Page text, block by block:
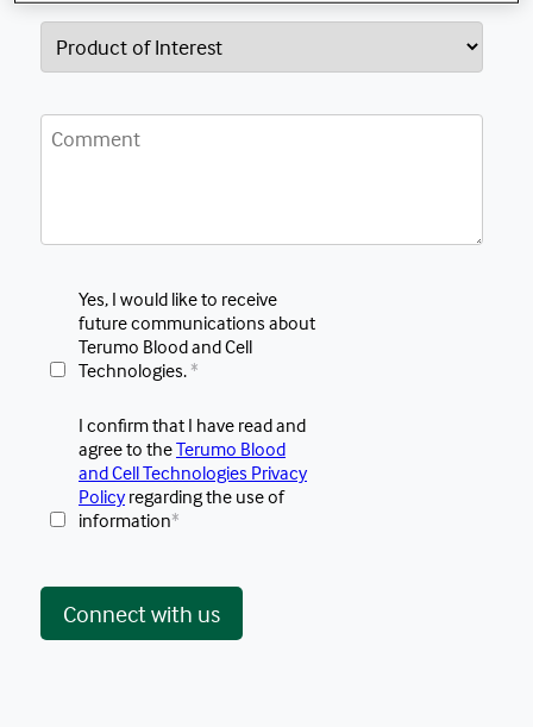
Yes, I would like to receive
future communications about
Terumo Blood and Cell
Technologies. *
I confirm that I have read and
agree to theTerumo Blood
and Cell Technologies Privacy
Policy regarding the use of
information*
Connect with us